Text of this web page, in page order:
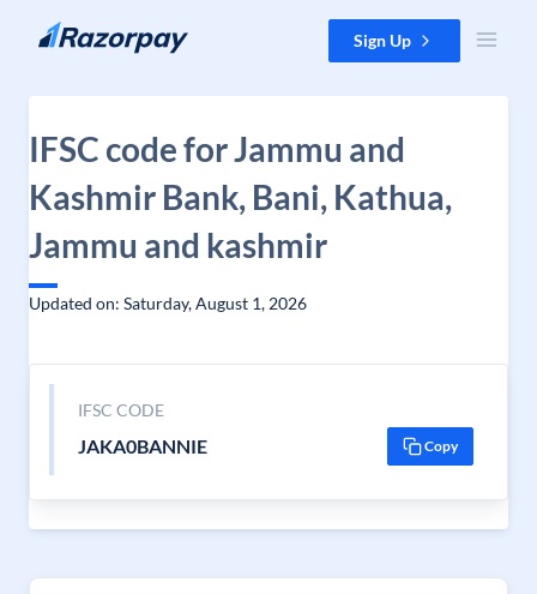
Skip to content Sign Up
IFSC code for Jammu and
Kashmir Bank, Bani, Kathua,
Jammu and kashmir
Updated on: Saturday, August 1, 2026
IFSC CODE
JAKA0BANNIE Copy